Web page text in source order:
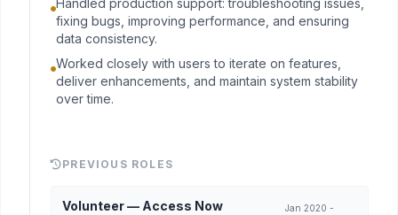
Handled production support: troubleshooting issues,
fixing bugs, improving performance, and ensuring
data consistency.
Worked closely with users to iterate on features,
deliver enhancements, and maintain system stability
over time.
PREVIOUS ROLES
Volunteer — Access Now
Jan 2020 -